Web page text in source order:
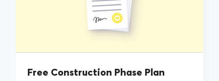
Free Construction Phase Plan